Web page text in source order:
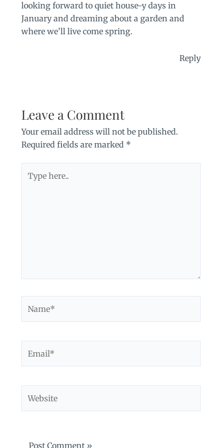
looking forward to quiet house-y days in
January and dreaming about a garden and
where we’ll live come spring.
Reply
Leave a Comment
Your email address will not be published.
Required fields are marked *
here..